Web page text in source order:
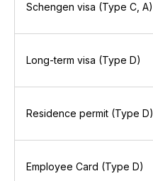
Schengen visa (Type C, A)
Long-term visa (Type D)
Residence permit (Type D)
Employee Card (Type D)